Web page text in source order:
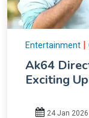
Entertainment |
Ak64
Exciting
24 Jan 2026